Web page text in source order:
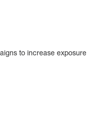
to increase exposure